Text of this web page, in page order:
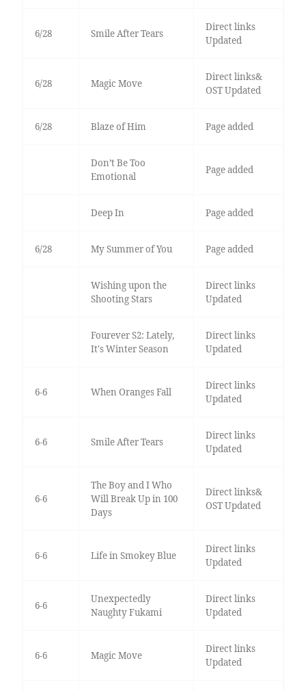
6/28 Smile After Tears
Direct links
Updated
6/28 Magic Move
Direct links&
OST Updated
6/28 Blaze of Him Page added
Don’t Be Too
Emotional
Page added
Deep In Page added
6/28 My Summer of You Page added
Wishing upon the
Shooting Stars
Direct links
Updated
Fourever S2: Lately,
It's Winter Season
Direct links
Updated
6-6 When Oranges Fall
Direct links
Updated
6-6 Smile After Tears
Direct links
Updated
6-6
The Boy and I Who
Will Break Up in 100
Days
Direct links&
OST Updated
6-6 Life in Smokey Blue
Direct links
Updated
6-6
Unexpectedly
Naughty Fukami
Direct links
Updated
6-6 Magic Move
Direct links
Updated